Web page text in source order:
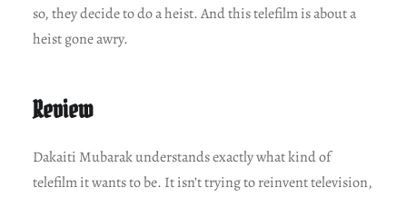
so, they decide to do a heist. And this telefilm is about a
heist gone awry.
Review
Dakaiti Mubarak understands exactly what kind of
telefilm it wants to be. It isn’t trying to reinvent television,